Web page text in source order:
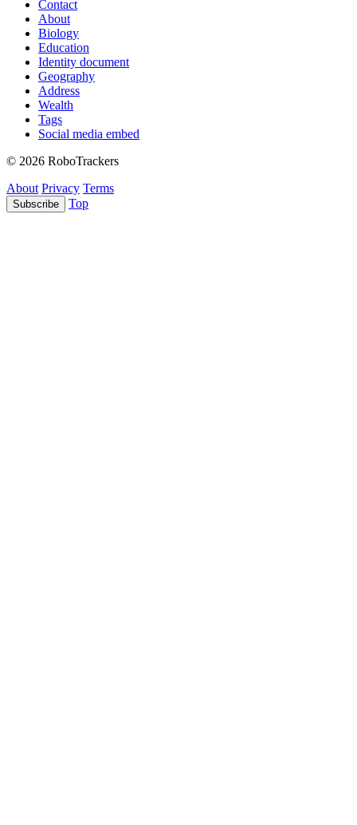
Contact
About
Biology
Education
Identity document
Geography
Address
Wealth
Tags
Social media embed
© 2026 RoboTrackers
About Privacy Terms
Subscribe Top